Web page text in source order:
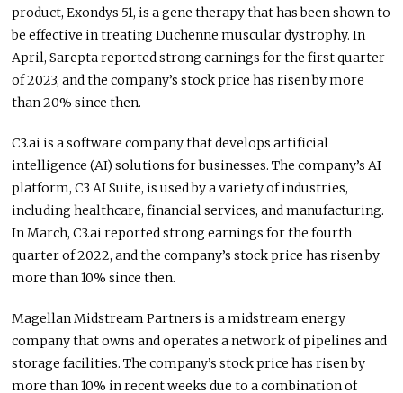
product, Exondys 51, is a gene therapy that has been shown to
be effective in treating Duchenne muscular dystrophy. In
April, Sarepta reported strong earnings for the first quarter
of 2023, and the company’s stock price has risen by more
than 20% since then.
C3.ai is a software company that develops artificial
intelligence (AI) solutions for businesses. The company’s AI
platform, C3 AI Suite, is used by a variety of industries,
including healthcare, financial services, and manufacturing.
In March, C3.ai reported strong earnings for the fourth
quarter of 2022, and the company’s stock price has risen by
more than 10% since then.
Magellan Midstream Partners is a midstream energy
company that owns and operates a network of pipelines and
storage facilities. The company’s stock price has risen by
more than 10% in recent weeks due to a combination of